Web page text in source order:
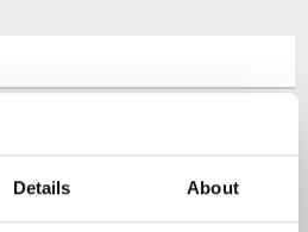
Details About